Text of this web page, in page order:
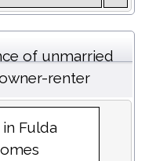
of unmarried
renter
Fulda